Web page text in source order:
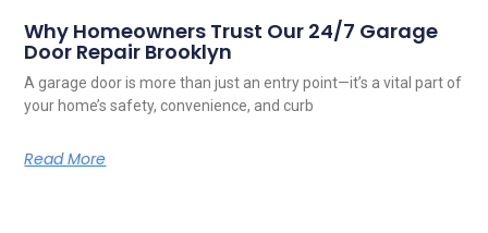
Why Homeowners Trust Our 24/7 Garage
Door Repair Brooklyn
A garage door is more than just an entry point—it’s a vital part of
your home’s safety, convenience, and curb
Read More